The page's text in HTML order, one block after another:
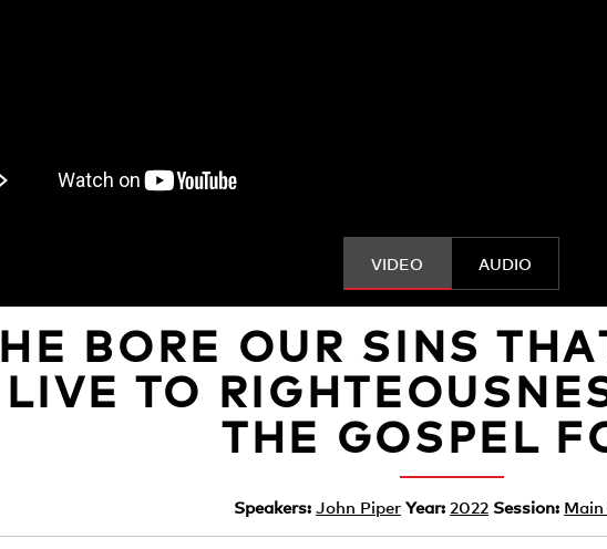
VIDEO AUDIO
HE BORE OUR SINS
LIVE TO
THE GOSPEL
Speakers: John Piper Year: 2022 Session: Main